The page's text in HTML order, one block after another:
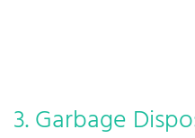
3. Garbage